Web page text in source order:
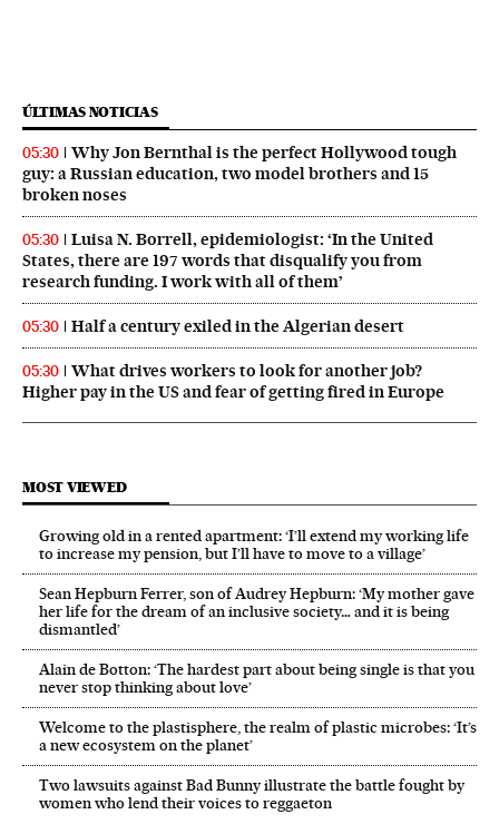
ÚLTIMAS NOTICIAS
05:30
Why Jon Bernthal is the perfect Hollywood tough
guy: a Russian education, two model brothers and 15
broken noses
05:30
Luisa N. Borrell, epidemiologist: ‘In the United
States, there are 197 words that disqualify you from
research funding. I work with all of them’
05:30 Half a century exiled in the Algerian desert
05:30
What drives workers to look for another job?
Higher pay in the US and fear of getting fired in Europe
MOST VIEWED
Growing old in a rented apartment: ‘I’ll extend my working life
to increase my pension, but I’ll have to move to a village’
Sean Hepburn Ferrer, son of Audrey Hepburn: ‘My mother gave
her life for the dream of an inclusive society… and it is being
dismantled’
Alain de Botton: ‘The hardest part about being single is that you
never stop thinking about love’
Welcome to the plastisphere, the realm of plastic microbes: ‘It’s
a new ecosystem on the planet’
Two lawsuits against Bad Bunny illustrate the battle fought by
women who lend their voices to reggaeton